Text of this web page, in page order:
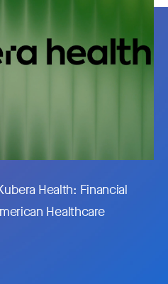
Health: Financial
Healthcare